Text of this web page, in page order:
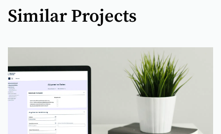
Similar Projects